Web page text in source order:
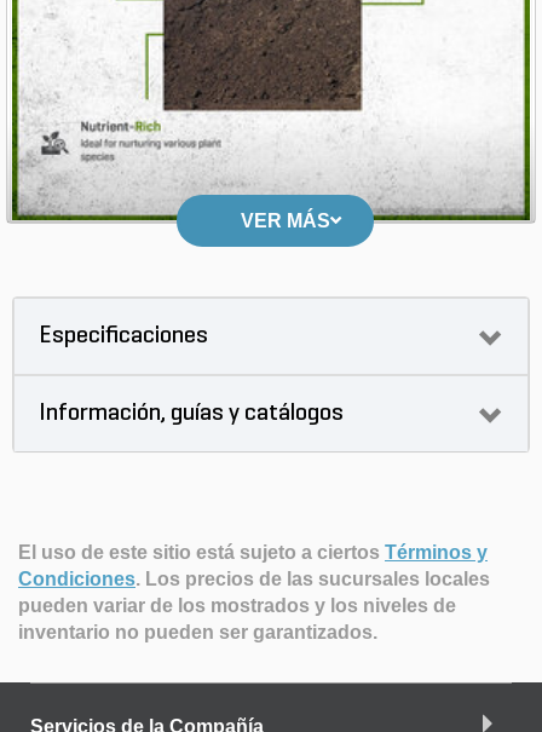
VER MÁS
Especificaciones
Información, guías y catálogos
El uso de este sitio está sujeto a ciertos Términos y
Condiciones. Los precios de las sucursales locales
pueden variar de los mostrados y los niveles de
inventario no pueden ser garantizados.
Servicios de la Compañía